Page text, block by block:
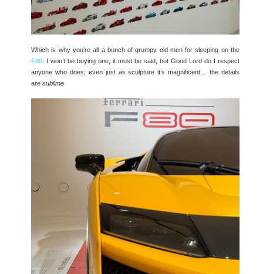
Which is why you’re all a bunch of grumpy old men for sleeping on the
F80 . I won’t be buying one, it must be said, but Good Lord do I respect
anyone who does; even just as sculpture it’s magnificent… the details
aresublime